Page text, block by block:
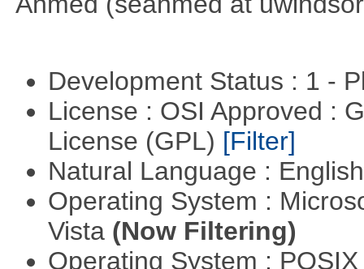
Development Status : 1 -
License : OSI Approved :
License (GPL) [Filter]
Natural Language :
Operating System :
Vista (Now Filtering)
Operating System :